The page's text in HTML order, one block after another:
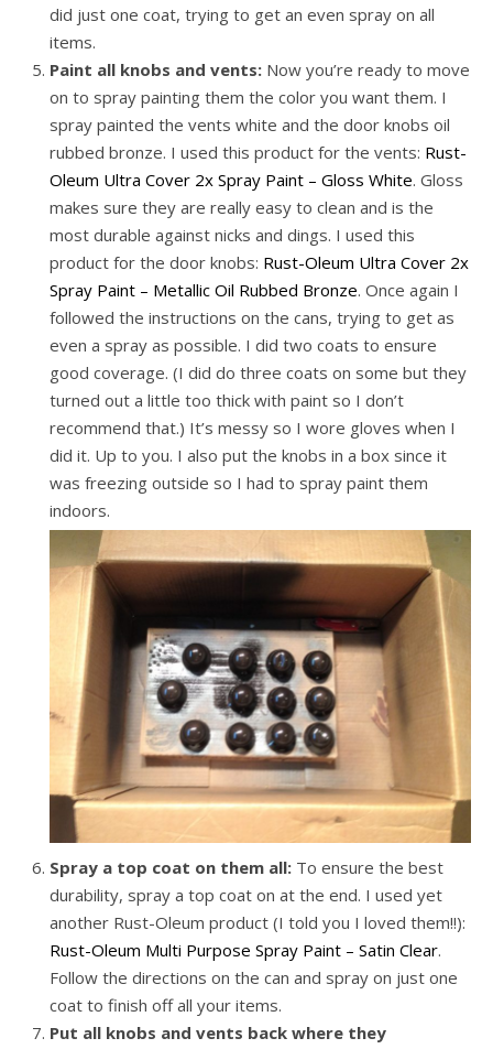
did just one coat, trying to get an even spray on all
items.
Paint all knobs and vents: Now you’re ready to move
on to spray painting them the color you want them. I
spray painted the vents white and the door knobs oil
rubbed bronze. I used this product for the vents: Rust-
Oleum Ultra Cover 2x Spray Paint – Gloss White. Gloss
makes sure they are really easy to clean and is the
most durable against nicks and dings. I used this
product for the door knobs: Rust-Oleum Ultra Cover 2x
Spray Paint – Metallic Oil Rubbed Bronze. Once again I
followed the instructions on the cans, trying to get as
even a spray as possible. I did two coats to ensure
good coverage. (I did do three coats on some but they
turned out a little too thick with paint so I don’t
recommend that.) It’s messy so I wore gloves when I
did it. Up to you. I also put the knobs in a box since it
was freezing outside so I had to spray paint them
indoors.
Spray a top coat on them all: To ensure the best
durability, spray a top coat on at the end. I used yet
another Rust-Oleum product (I told you I loved them!!):
Rust-Oleum Multi Purpose Spray Paint – Satin Clear.
Follow the directions on the can and spray on just one
coat to finish off all your items.
Put all knobs and vents back where they